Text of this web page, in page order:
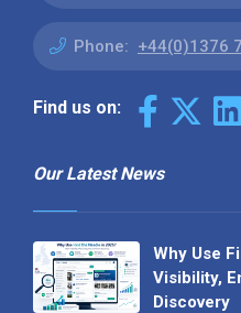
Phone: +44(0)1376
Find us on:
Our Latest News
Why Use
Visibility,
Discovery